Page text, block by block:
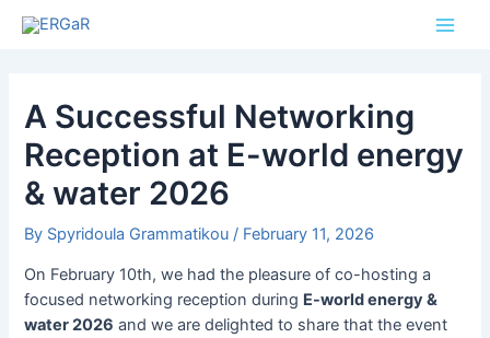
Main
A Successful Networking
Reception at E-world energy
& water 2026
By Spyridoula Grammatikou / February 11, 2026
On February 10th, we had the pleasure of co-hosting a
focused networking reception during E-world energy &
water 2026 and we are delighted to share that the event
navigation